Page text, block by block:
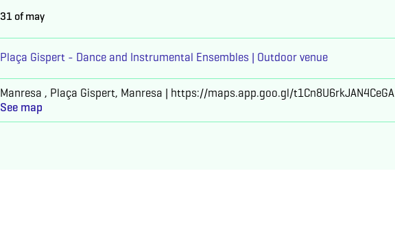
31 of may
Plaça Gispert - Dance and Instrumental Ensembles | Outdoor venue
Manresa , Plaça Gispert, Manresa | https://maps.app.goo.gl/t1Cn8U6rkJAN4CeGA
See map